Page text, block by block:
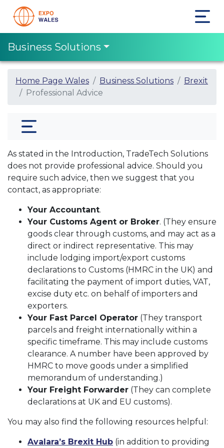
Business Solutions
Home Page Wales Business Solutions
Brexit
Professional Advice
As stated in the Introduction, TradeTech Solutions
does not provide professional advice. Should you
require such advice, then we suggest that you
contact, as appropriate:
Your Accountant.
Your Customs Agent or Broker. (They ensure
goods clear through customs, and may act as a
direct or indirect representative. This may
include lodging import/export customs
declarations to Customs (HMRC in the UK) and
facilitating the payment of import duties, VAT,
excise duty etc. on behalf of importers and
exporters.
Your Fast Parcel Operator (They transport
parcels and freight internationally within a
specific timeframe. This may include customs
clearance. A number have been approved by
HMRC to move goods under a simplified
memorandum of understanding.)
Your Freight Forwarder (They can complete
declarations at UK and EU customs).
You may also find the following resources helpful:
Avalara’s Brexit Hub (in addition to providing